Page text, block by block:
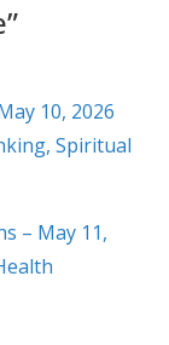
”
10, 2026
Spiritual
– May 11,